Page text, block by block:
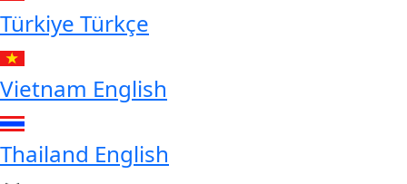
Türkiye Türkçe
Vietnam English
Thailand English